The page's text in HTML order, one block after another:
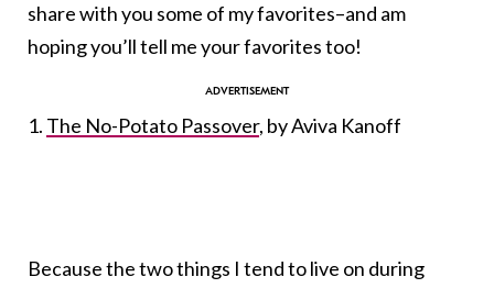
share with you some of my favorites–and am
hoping you’ll tell me your favorites too!
1. The No-Potato Passover, by Aviva Kanoff
Because the two things I tend to live on during